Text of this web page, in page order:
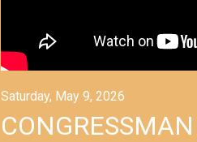
Saturday, May 9, 2026